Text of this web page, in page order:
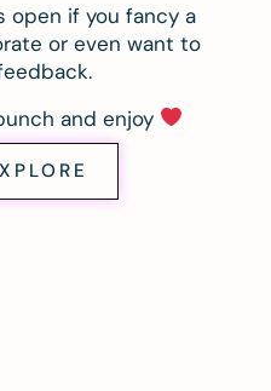
open if you fancy a
or even want to
and enjoy